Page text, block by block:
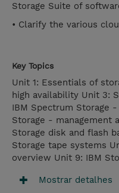
Storage Suite of
• Clarify the various
Key Topics
Unit 1: Essentials of
high availability Unit 3:
IBM Spectrum Storage
Storage - management
Storage disk and flash
Storage tape systems
overview Unit 9: IBM
Mostrar detalhes